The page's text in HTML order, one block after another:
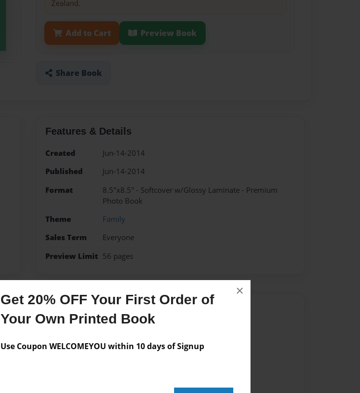
Get 20% OFF Your First Order of
Your Own Printed Book
Use Coupon WELCOMEYOU within 10 days of Signup
×
Zealand.
Add to Cart Preview Book
Share Book
Features & Details
Created
Jun-14-2014
Published
Jun-14-2014
Format
8.5"x8.5" - Softcover w/Glossy Laminate - Premium
Photo Book
Theme
Family
Sales Term
Everyone
Preview Limit 56 pages